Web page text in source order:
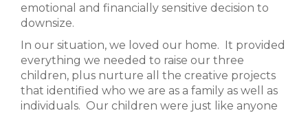
emotional and financially sensitive decision to
downsize.
In our situation, we loved our home. It provided
everything we needed to raise our three
children, plus nurture all the creative projects
that identified who we are as a family as well as
individuals. Our children were just like anyone